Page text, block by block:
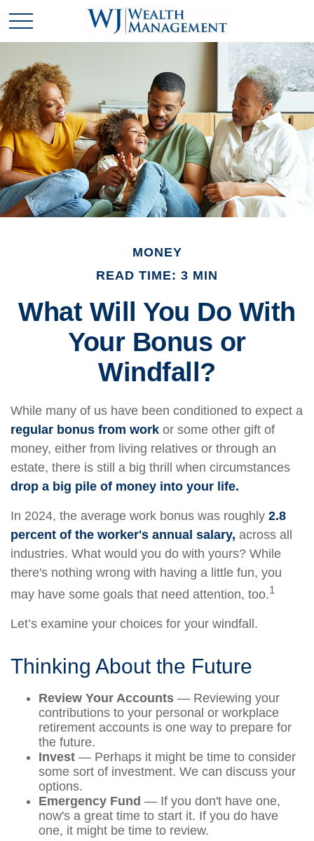
MONEY
READ TIME: 3 MIN
What Will You Do With
Your Bonus or
Windfall?
While many of us have been conditioned to expect a
regular bonus from work or some other gift of
money, either from living relatives or through an
estate, there is still a big thrill when circumstances
drop a big pile of money into your life.
In 2024, the average work bonus was roughly 2.8
percent of the worker's annual salary, across all
industries. What would you do with yours? While
there's nothing wrong with having a little fun, you
may have some goals that need attention, too.1
Let’s examine your choices for your windfall.
Thinking About the Future
Review Your Accounts — Reviewing your
contributions to your personal or workplace
retirement accounts is one way to prepare for
the future.
Invest — Perhaps it might be time to consider
some sort of investment. We can discuss your
options.
Emergency Fund — If you don't have one,
now's a great time to start it. If you do have
one, it might be time to review.